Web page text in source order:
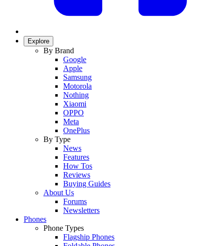
Explore
By Brand
Google
Apple
Samsung
Motorola
Nothing
Xiaomi
OPPO
Meta
OnePlus
By Type
News
Features
How Tos
Reviews
Buying Guides
About Us
Forums
Newsletters
Phones
Phone Types
Flagship Phones